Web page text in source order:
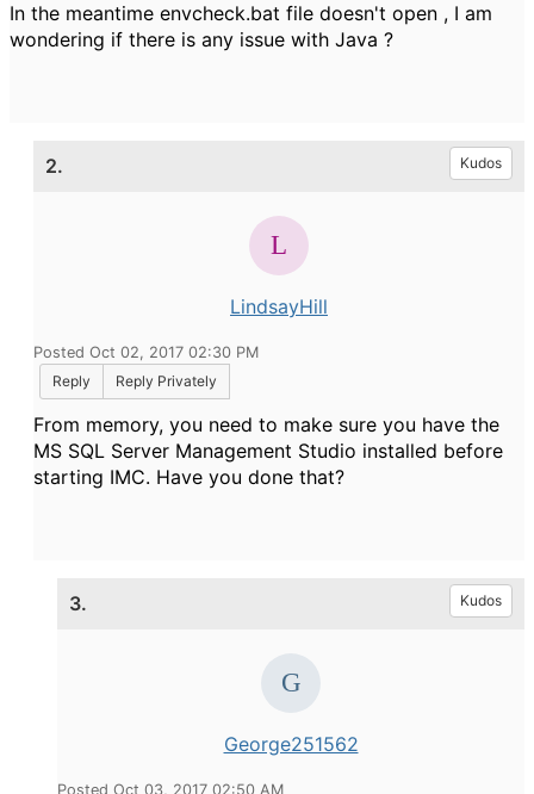
In the meantime envcheck.bat file doesn't open , I am
wondering if there is any issue with Java ?
2. Kudos
LindsayHill
Posted Oct 02, 2017 02:30 PM
Reply
Reply Privately
From memory, you need to make sure you have the
MS SQL Server Management Studio installed before
starting IMC. Have you done that?
3. Kudos
George251562
Posted Oct 03, 2017 02:50 AM